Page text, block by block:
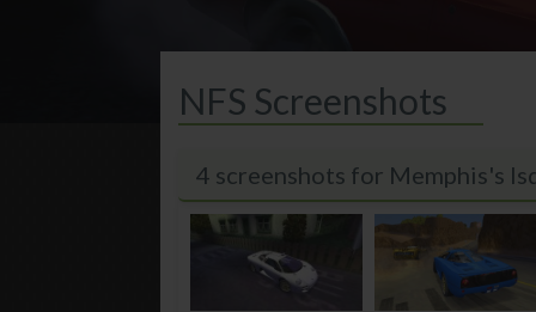
NFS Screenshots
4 screenshots for Memphis's